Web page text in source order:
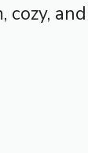
cozy,